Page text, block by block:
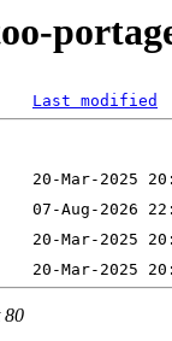
Last modified
80